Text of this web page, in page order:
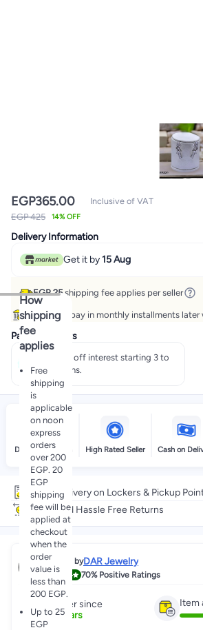
EGP365.00
EGP 425 14% OFF
Inclusive of VAT
Delivery Information
Get it by15 Aug
EGP 25shipping fee applies per seller
How
shipping
fee
applies
Free
shipping
is
applicable
on noon
express
orders
over 200
EGP. 20
EGP
shipping
fee will be
applied at
checkout
when the
order
value is
less than
200 EGP.
Up to 25
EGP
Buy now, pay in monthly installments later
Payment offers
Pay 50% off interest starting 3 to
60 months.
Delivery by noon High Rated Seller Cash on
Free delivery on Lockers & Pickup
Easy and Hassle Free Returns
Sold byDAR Jewelry
4.4
70%Positive Ratings
Item
Partner since
6+Years